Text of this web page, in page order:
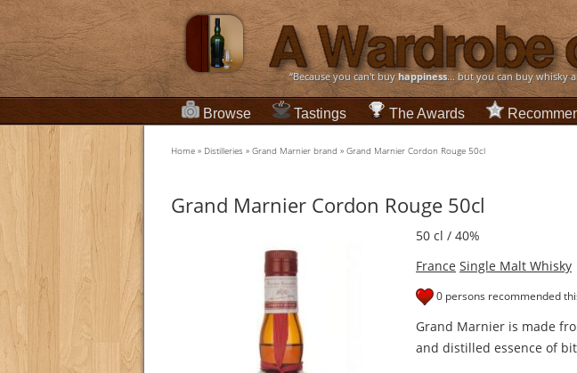
“Because you can't buyhappiness... but you can buy whisky
Browse Tastings The Awards
Home » Distilleries » Grand Marnier brand » Grand Marnier Cordon Rouge 50cl
Grand Marnier Cordon Rouge 50cl
50 cl / 40%
France Single Malt Whisky
0 persons recommended
Grand Marnier is made
and distilled essence of